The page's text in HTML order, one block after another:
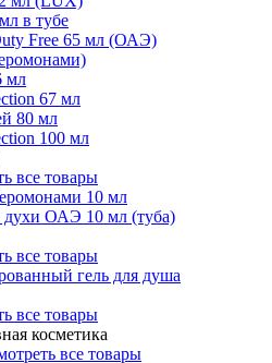
в тубе
Free 65 мл (ОАЭ)
мл
67 мл
80 мл
100 мл
все товары
10 мл
ОАЭ 10 мл (туба)
все товары
гель для душа
все товары
косметика
все товары